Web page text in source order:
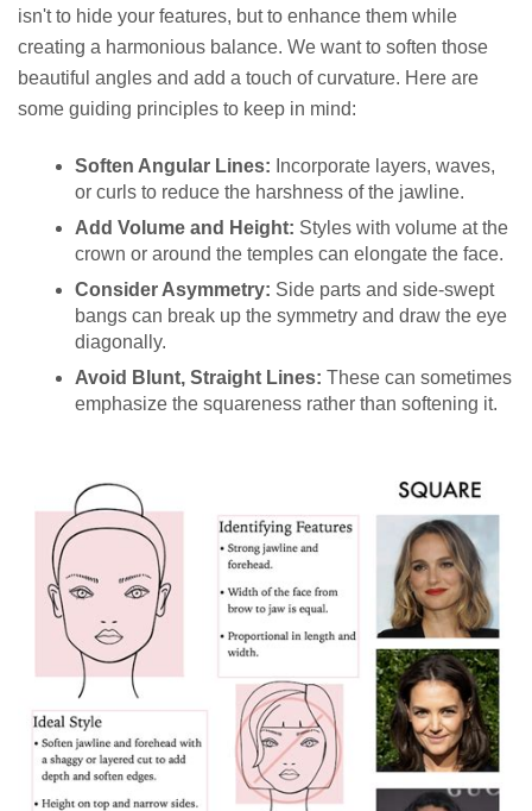
isn't to hide your features, but to enhance them while
creating a harmonious balance. We want to soften those
beautiful angles and add a touch of curvature. Here are
some guiding principles to keep in mind:
Soften Angular Lines: Incorporate layers, waves,
or curls to reduce the harshness of the jawline.
Add Volume and Height: Styles with volume at the
crown or around the temples can elongate the face.
Consider Asymmetry: Side parts and side-swept
bangs can break up the symmetry and draw the eye
diagonally.
Avoid Blunt, Straight Lines: These can sometimes
emphasize the squareness rather than softening it.